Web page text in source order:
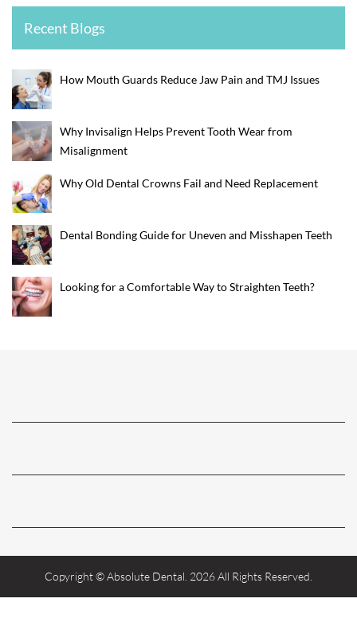
Recent Blogs
How Mouth Guards Reduce Jaw Pain and TMJ Issues
Why Invisalign Helps Prevent Tooth Wear from
Misalignment
Why Old Dental Crowns Fail and Need Replacement
Dental Bonding Guide for Uneven and Misshapen Teeth
Looking for a Comfortable Way to Straighten Teeth?
Copyright © Absolute Dental. 2026 All Rights Reserved.